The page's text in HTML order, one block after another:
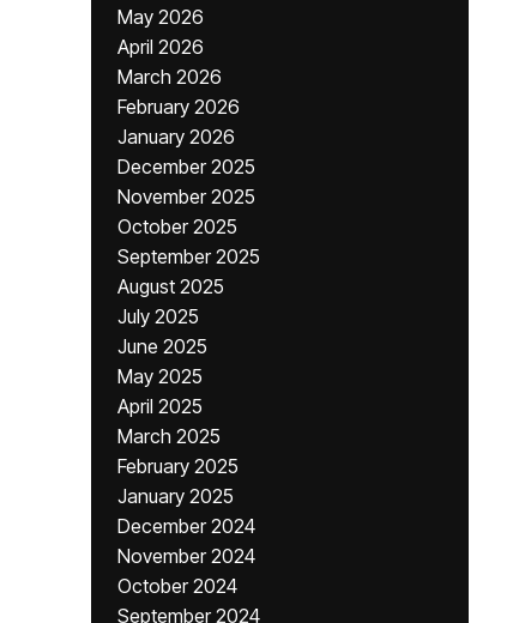
May 2026
April 2026
March 2026
February 2026
January 2026
December 2025
November 2025
October 2025
September 2025
August 2025
July 2025
June 2025
May 2025
April 2025
March 2025
February 2025
January 2025
December 2024
November 2024
October 2024
September 2024